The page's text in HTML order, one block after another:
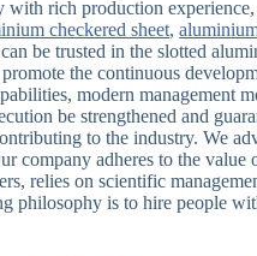
with rich production
checkered sheet,
be trusted in the slotted
the continuous
modern management
be strengthened and
to the industry. We
company adheres to the
relies on scientific
philosophy is to hire people